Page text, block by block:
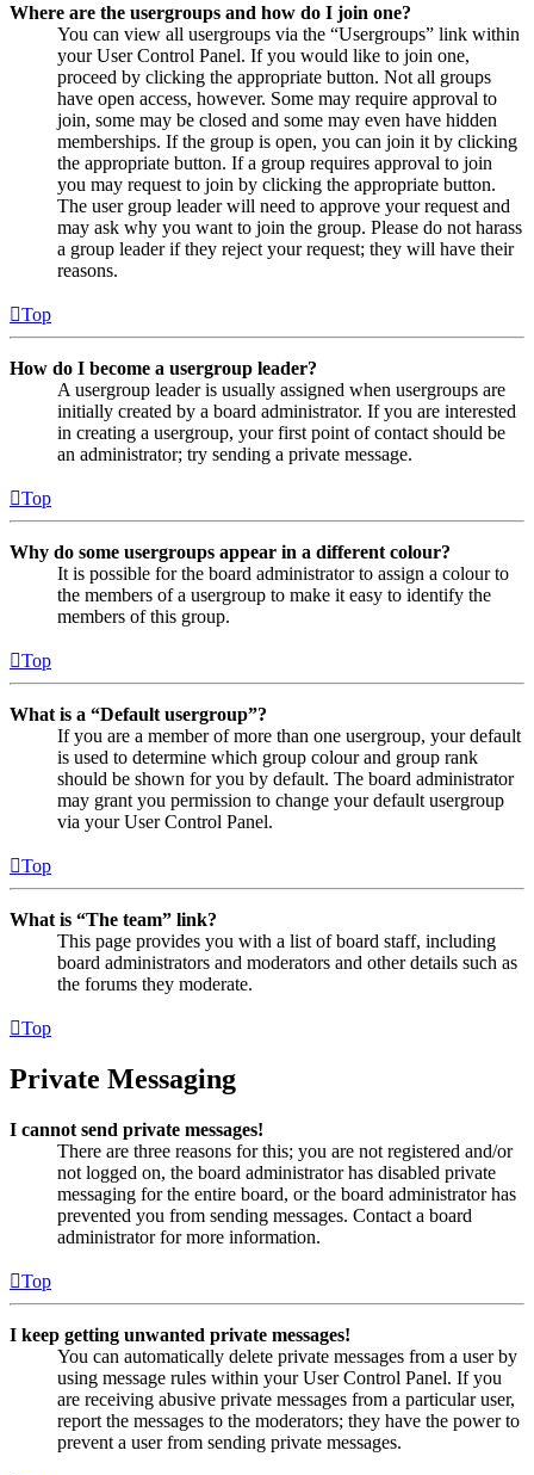
Where are the usergroups and how do I join one?
You can view all usergroups via the “Usergroups” link within
your User Control Panel. If you would like to join one,
proceed by clicking the appropriate button. Not all groups
have open access, however. Some may require approval to
join, some may be closed and some may even have hidden
memberships. If the group is open, you can join it by clicking
the appropriate button. If a group requires approval to join
you may request to join by clicking the appropriate button.
The user group leader will need to approve your request and
may ask why you want to join the group. Please do not harass
a group leader if they reject your request; they will have their
reasons.
Top
How do I become a usergroup leader?
A usergroup leader is usually assigned when usergroups are
initially created by a board administrator. If you are interested
in creating a usergroup, your first point of contact should be
an administrator; try sending a private message.
Top
Why do some usergroups appear in a different colour?
It is possible for the board administrator to assign a colour to
the members of a usergroup to make it easy to identify the
members of this group.
Top
What is a “Default usergroup”?
If you are a member of more than one usergroup, your default
is used to determine which group colour and group rank
should be shown for you by default. The board administrator
may grant you permission to change your default usergroup
via your User Control Panel.
Top
What is “The team” link?
This page provides you with a list of board staff, including
board administrators and moderators and other details such as
the forums they moderate.
Top
Private Messaging
I cannot send private messages!
There are three reasons for this; you are not registered and/or
not logged on, the board administrator has disabled private
messaging for the entire board, or the board administrator has
prevented you from sending messages. Contact a board
administrator for more information.
Top
I keep getting unwanted private messages!
You can automatically delete private messages from a user by
using message rules within your User Control Panel. If you
are receiving abusive private messages from a particular user,
report the messages to the moderators; they have the power to
prevent a user from sending private messages.